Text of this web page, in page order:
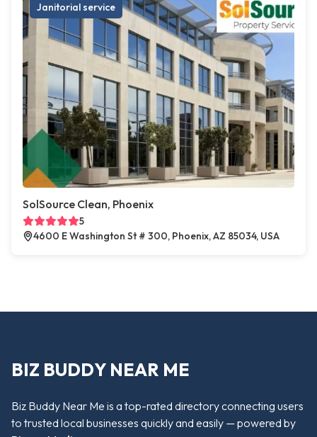
Janitorial service
SolSource Clean, Phoenix
5
4600 E Washington St # 300, Phoenix, AZ 85034, USA
BIZ BUDDY NEAR ME
Biz Buddy Near Me is a top-rated directory connecting users
to trusted local businesses quickly and easily — powered by